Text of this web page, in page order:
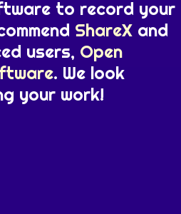
to record your
ShareX and
users, Open
. We look
your work!